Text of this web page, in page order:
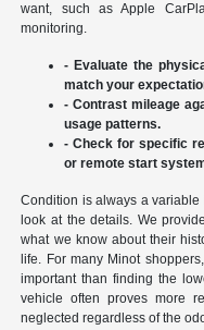
want, such as Apple
monitoring.
- Evaluate the
match your
- Contrast mileage
usage patterns.
- Check for specific
or remote start
Condition is always a
look at the details. We
what we know about their
life. For many Minot
important than finding the
vehicle often proves more
neglected regardless of the